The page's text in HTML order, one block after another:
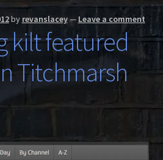
by revanslacey— Leave a comment
kilt featured
Titchmarsh